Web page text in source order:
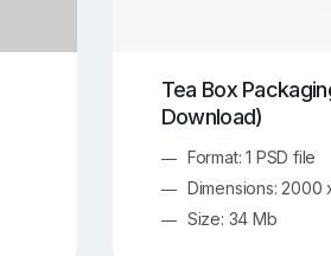
Tea Box
Download)
Format: 1 PSD file
Dimensions: 2000
Size: 34 Mb